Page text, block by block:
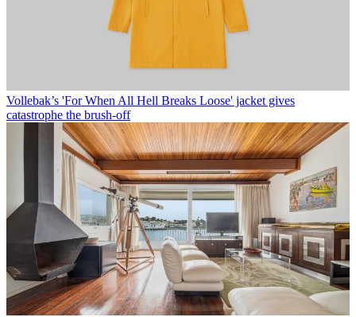
Vollebak’s 'For When All Hell Breaks Loose' jacket gives
catastrophe the brush-off